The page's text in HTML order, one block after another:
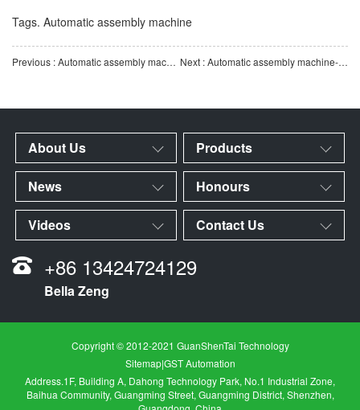
Tags. Automatic assembly machine
Previous : Automatic assembly machine-test kit automatic assembly leak detection machine Next : Automatic assembly machine-atomizer filter automatic assembly machine
About Us Products
News Honours
Videos Contact Us
+86 13424724129
Bella Zeng
Copyright © 2012-2021 GuanShenTai Technology
Sitemap|GST Automation
Address.1F, Building A, Dahong Technology Park, No.1 Industrial Zone,
Baihua Community, Guangming Street, Guangming District, Shenzhen,